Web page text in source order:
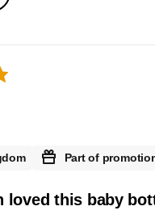
Part of
loved this baby